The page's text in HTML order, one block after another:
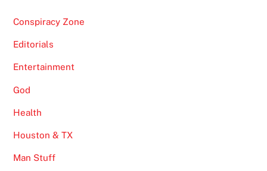
Conspiracy Zone
Editorials
Entertainment
God
Health
Houston & TX
Man Stuff